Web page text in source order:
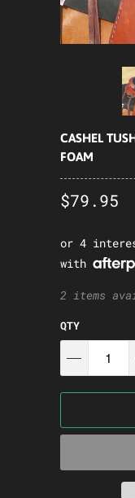
CASHEL
FOAM
$79.95
2 items
QTY